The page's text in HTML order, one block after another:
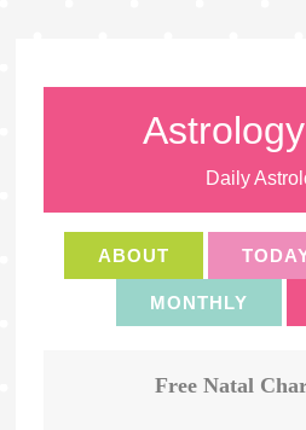
Daily
ABOUT
MONTHLY
Free Natal